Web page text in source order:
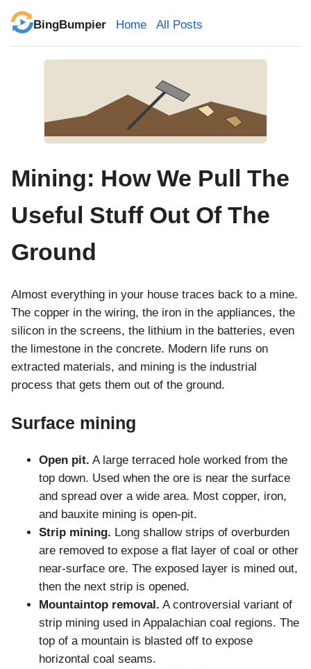
BingBumpier Home All Posts
Mining: How We Pull The
Useful Stuff Out Of The
Ground
Almost everything in your house traces back to a mine.
The copper in the wiring, the iron in the appliances, the
silicon in the screens, the lithium in the batteries, even
the limestone in the concrete. Modern life runs on
extracted materials, and mining is the industrial
process that gets them out of the ground.
Surface mining
Open pit. A large terraced hole worked from the
top down. Used when the ore is near the surface
and spread over a wide area. Most copper, iron,
and bauxite mining is open-pit.
Strip mining. Long shallow strips of overburden
are removed to expose a flat layer of coal or other
near-surface ore. The exposed layer is mined out,
then the next strip is opened.
Mountaintop removal. A controversial variant of
strip mining used in Appalachian coal regions. The
top of a mountain is blasted off to expose
horizontal coal seams.